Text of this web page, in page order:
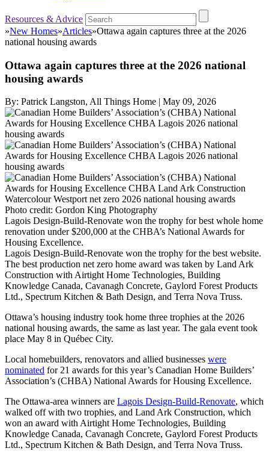
Resources & Advice
»New Homes»Articles»Ottawa again captures three at the 2026
national housing awards
Ottawa again captures three at the 2026 national
housing awards
By: Patrick Langston, All Things Home | May 09, 2026
Photo credit: Gordon King Photography
Lagois Design-Build-Renovate won the trophy for best whole home
renovation under $200,000 at the CHBA’s National Awards for
Housing Excellence.
Lagois Design-Build-Renovate won the trophy for the best website.
The best production net zero home award was taken by Land Ark
Construction with Airtight Home Technologies, Building
Knowledge Canada, Cavanagh Concrete, Gaylord Forest Products
Ltd., Spectrum Kitchen & Bath Design, and Terra Nova Truss.
Ottawa’s housing industry took home three trophies at the 2026
national housing awards, the same as last year. The gala event took
place May 8 in Québec City.
Local homebuilders, renovators and allied businesses were
nominated for 21 awards for this year’s Canadian Home Builders’
Association’s (CHBA) National Awards for Housing Excellence.
The Ottawa-area winners are Lagois Design-Build-Renovate, which
walked off with two trophies, and Land Ark Construction, which
won an award with Airtight Home Technologies, Building
Knowledge Canada, Cavanagh Concrete, Gaylord Forest Products
Ltd., Spectrum Kitchen & Bath Design, and Terra Nova Truss.